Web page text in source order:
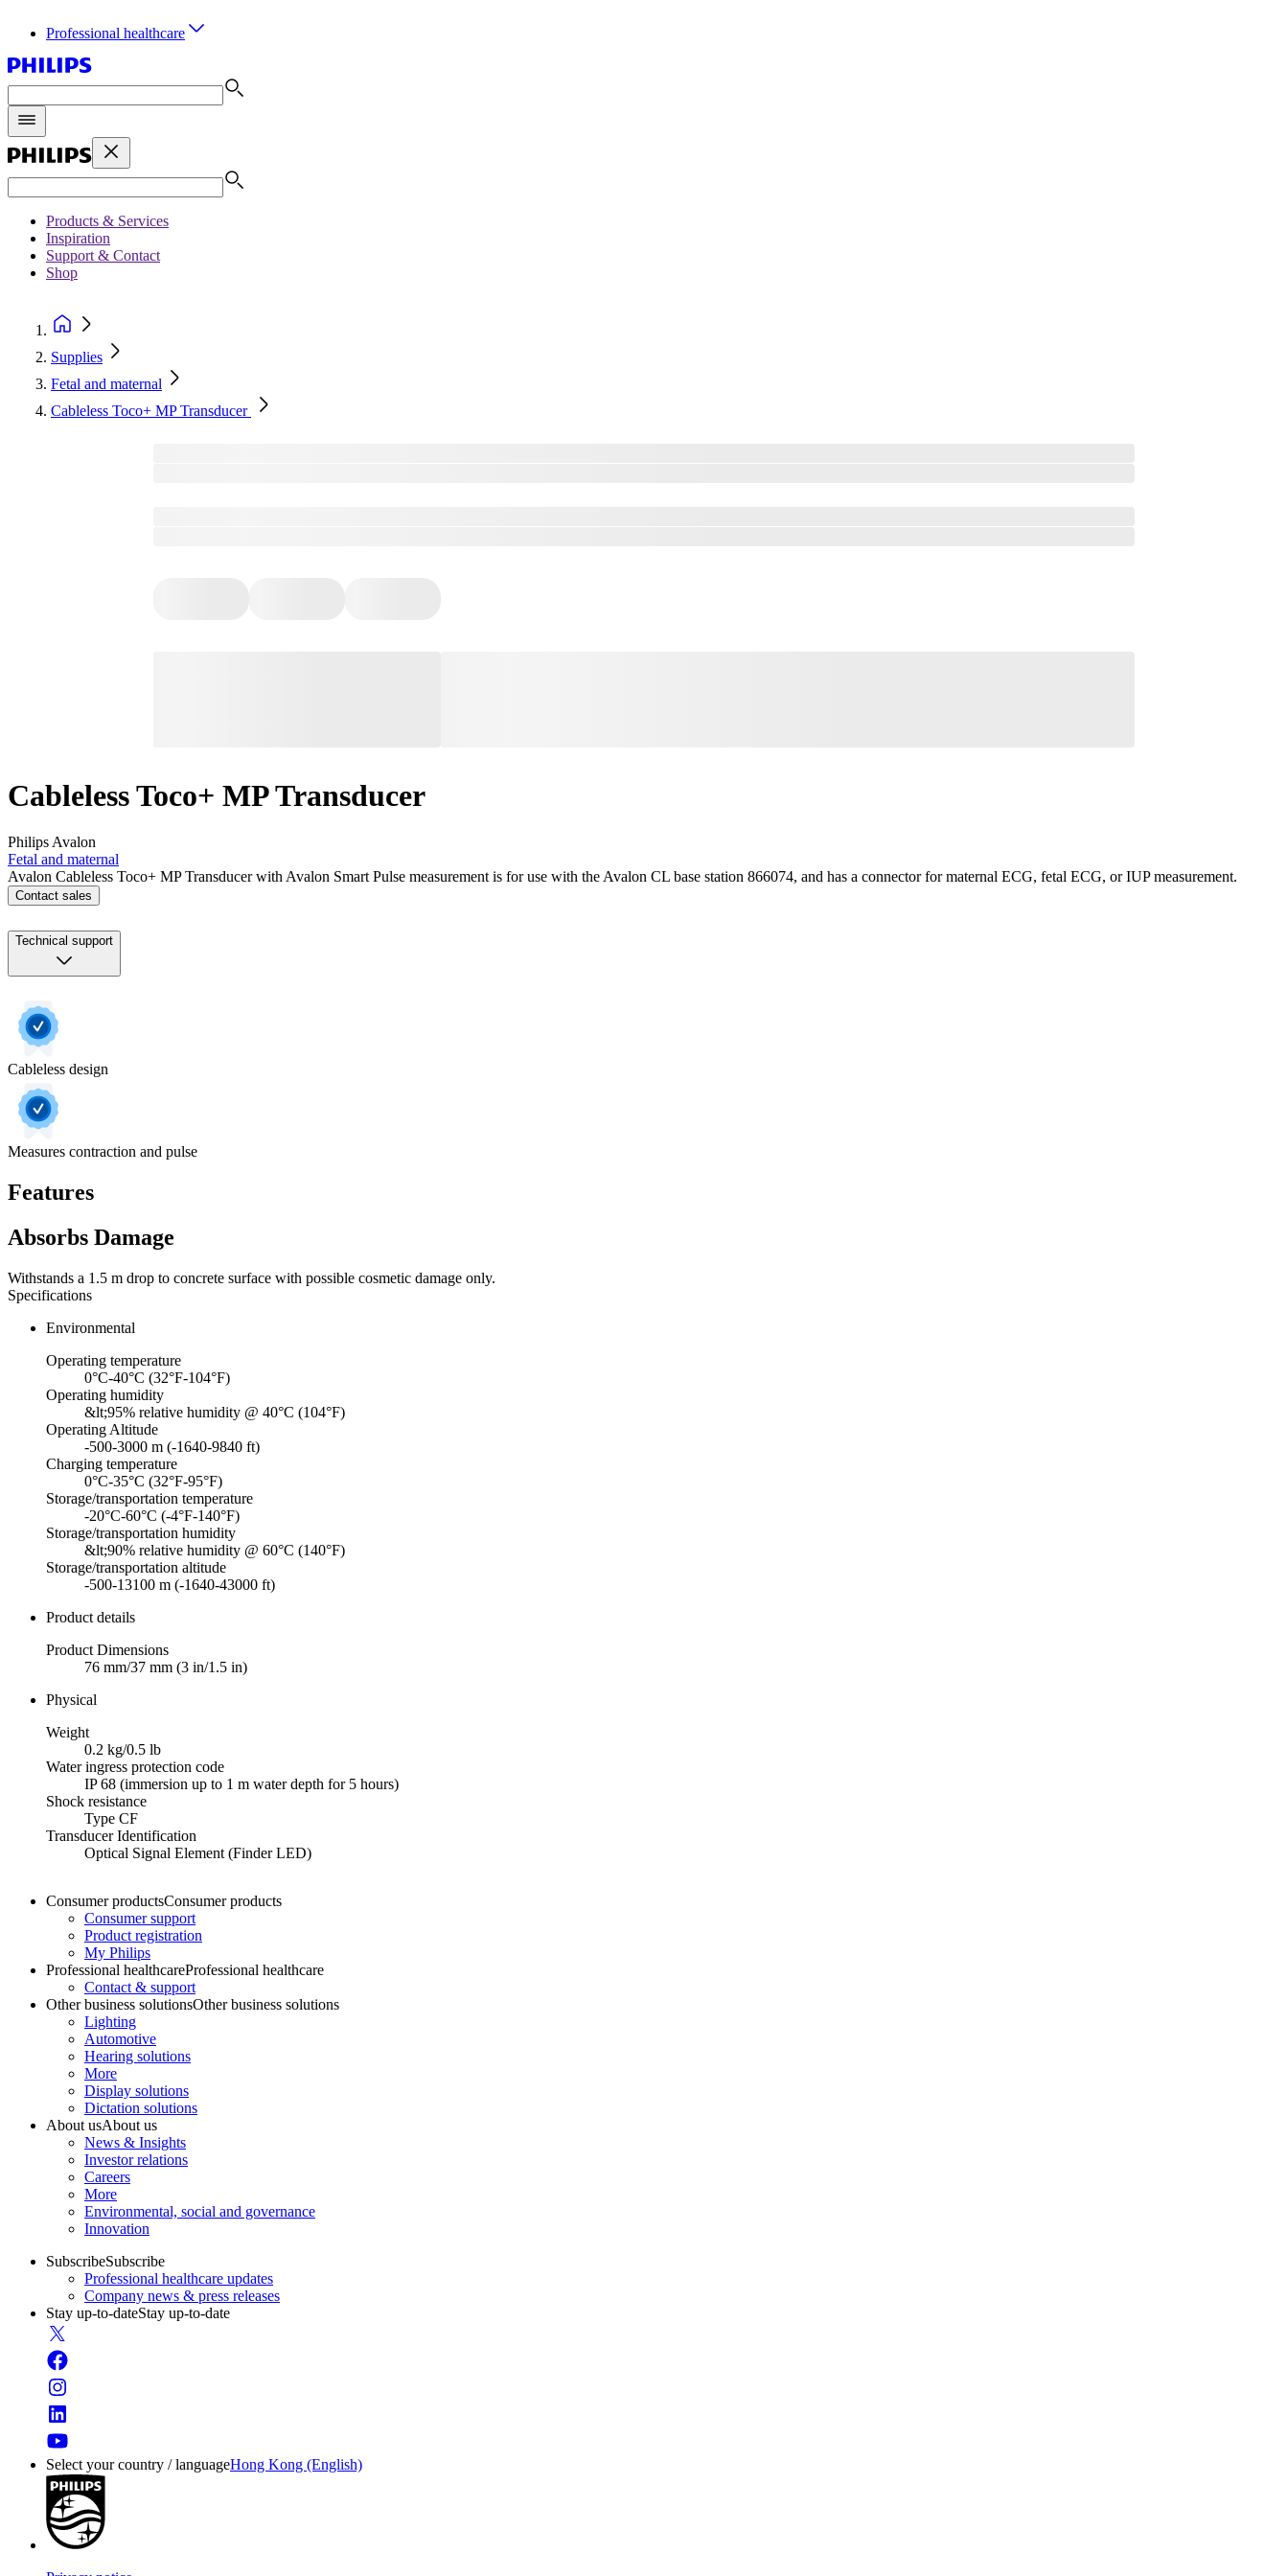
Professional healthcare
Products & Services
Inspiration
Support & Contact
Shop
Supplies
Fetal and maternal
Cableless Toco+ MP Transducer
Cableless Toco+ MP Transducer
Philips Avalon
Fetal and maternal
Avalon Cableless Toco+ MP Transducer with Avalon Smart Pulse measurement is for use with the Avalon CL base station 866074, and has a connector for maternal ECG, fetal ECG, or IUP measurement.
Contact sales
Technical support
Cableless design
Measures contraction and pulse
Features
Absorbs Damage
Withstands a 1.5 m drop to concrete surface with possible cosmetic damage only.
Specifications
Environmental
Operating temperature
0°C-40°C (32°F-104°F)
Operating humidity
&lt;95% relative humidity @ 40°C (104°F)
Operating Altitude
-500-3000 m (-1640-9840 ft)
Charging temperature
0°C-35°C (32°F-95°F)
Storage/transportation temperature
-20°C-60°C (-4°F-140°F)
Storage/transportation humidity
&lt;90% relative humidity @ 60°C (140°F)
Storage/transportation altitude
-500-13100 m (-1640-43000 ft)
Product details
Product Dimensions
76 mm/37 mm (3 in/1.5 in)
Physical
Weight
0.2 kg/0.5 lb
Water ingress protection code
IP 68 (immersion up to 1 m water depth for 5 hours)
Shock resistance
Type CF
Transducer Identification
Optical Signal Element (Finder LED)
Consumer productsConsumer products
Consumer support
Product registration
My Philips
Professional healthcareProfessional healthcare
Contact & support
Other business solutionsOther business solutions
Lighting
Automotive
Hearing solutions
More
Display solutions
Dictation solutions
About usAbout us
News & Insights
Investor relations
Careers
More
Environmental, social and governance
Innovation
SubscribeSubscribe
Professional healthcare updates
Company news & press releases
Stay up-to-dateStay up-to-date
Select your country / languageHong Kong (English)